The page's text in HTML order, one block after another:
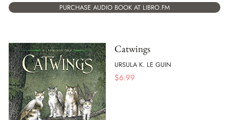
PURCHASE AUDIO BOOK AT LIBRO.FM
Catwings
URSULA K. LE GUIN
$6.99